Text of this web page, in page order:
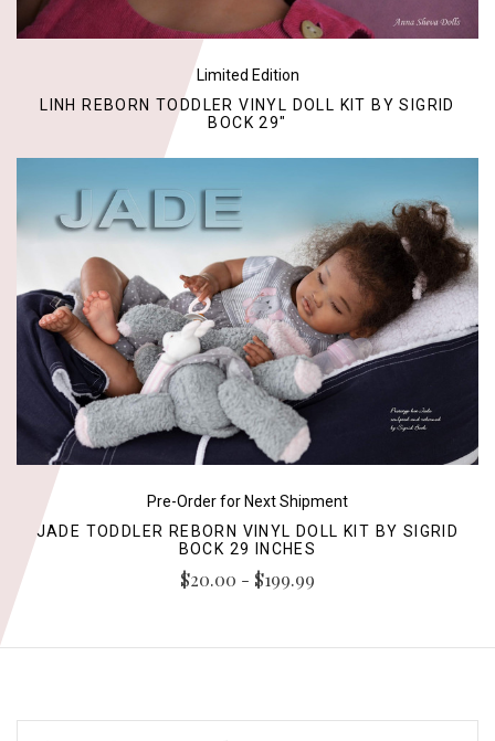
Limited Edition
LINH REBORN TODDLER VINYL DOLL KIT BY SIGRID
BOCK 29"
Pre-Order for Next Shipment
JADE TODDLER REBORN VINYL DOLL KIT BY SIGRID
BOCK 29 INCHES
$20.00 - $199.99